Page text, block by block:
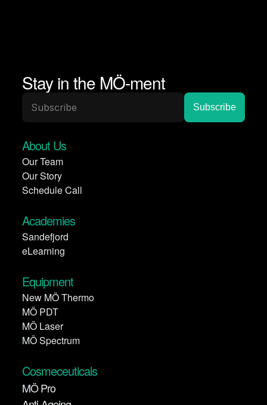
Stay in the MÖ-ment
About Us
Our Team
Our Story
Schedule Call
Academies
Sandefjord
eLearning
Equipment
New MÖ Thermo
MÖ PDT
MÖ Laser
MÖ Spectrum
Cosmeceuticals
MÖ Pro